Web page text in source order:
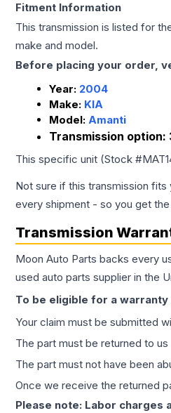
Fitment Information
This transmission is listed for
make and model.
Before placing your order,
Year: 2004
Make: KIA
Model: Amanti
Transmission option:
This specific unit (Stock #
Not sure if this transmission
every shipment - so you get
Transmission
Moon Auto Parts backs every
used auto parts supplier in the
To be eligible for a warranty
Your claim must be submitted
The part must be returned to
The part must not have been
Once we receive the returned
Please note: Labor charges